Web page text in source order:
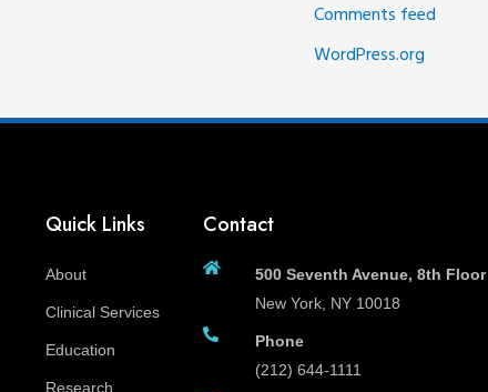
Comments feed
WordPress.org
Quick Links
About
Clinical Services
Education
Research
Contact
500 Seventh Avenue, 8th Floor
New York, NY 10018
Phone
(212) 644-1111